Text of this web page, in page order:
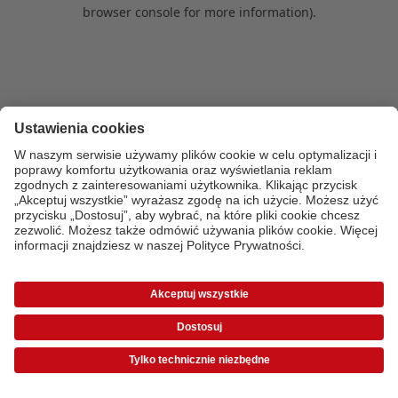
browser console for more information).